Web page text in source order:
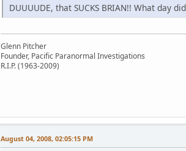
DUUUUDE, that SUCKS BRIAN!! What day
Glenn Pitcher
Founder, Pacific Paranormal Investigations
R.I.P. (1963-2009)
August 04, 2008, 02:05:15 PM